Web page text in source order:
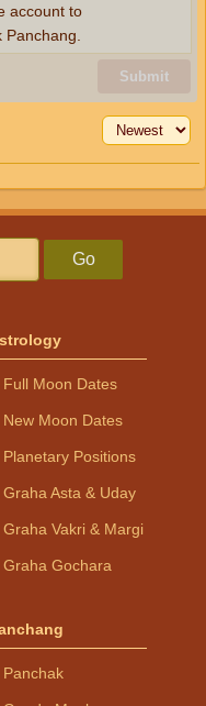
Submit
account to
Go
Full Moon Dates
New Moon Dates
Planetary Positions
Graha Asta & Uday
Graha Vakri & Margi
Graha Gochara
Panchak